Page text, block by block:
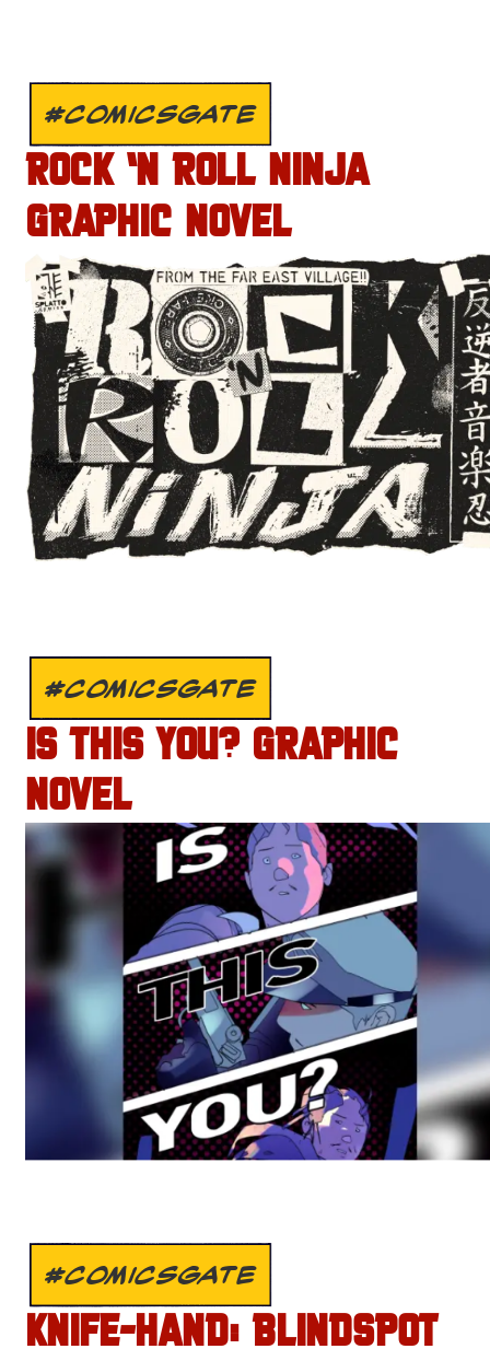
#COMICSGATE
ROCK ‘N ROLL NINJA
GRAPHIC NOVEL
#COMICSGATE
IS THIS YOU? GRAPHIC
NOVEL
#COMICSGATE
KNIFE-HAND: BLINDSPOT